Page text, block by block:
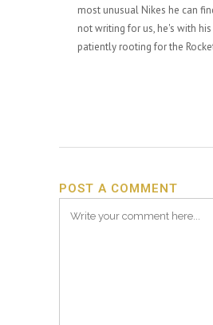
most unusual Nikes he can
not writing for us, he's with
patiently rooting for the
POST A COMMENT